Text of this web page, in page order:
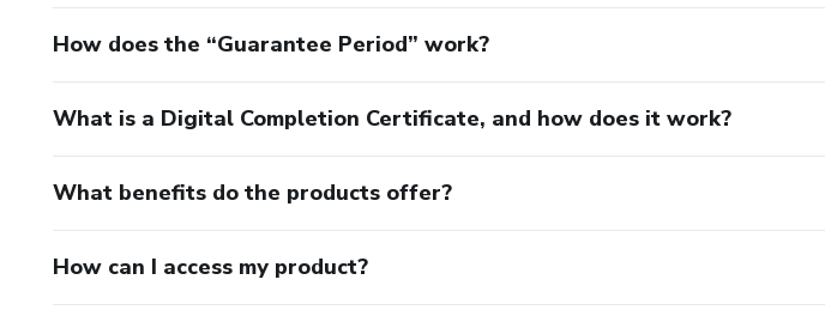
How does the “Guarantee Period” work?
What is a Digital Completion Certificate, and how does it work?
What benefits do the products offer?
How can I access my product?